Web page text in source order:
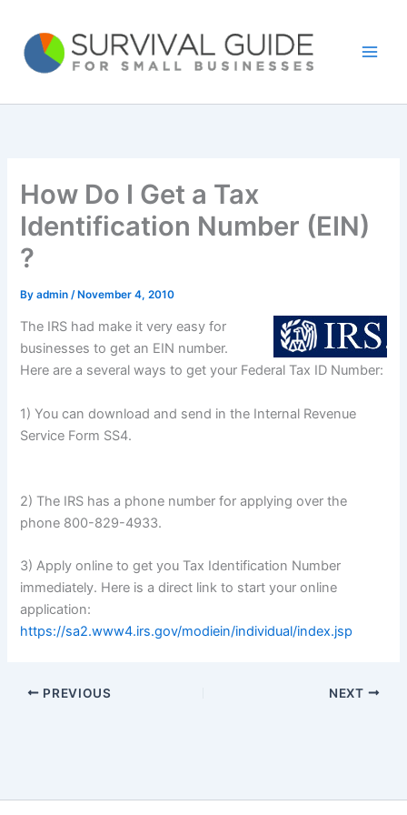
content
How Do I Get a Tax
Identification Number (EIN)
?
Byadmin /November 4, 2010
The IRS had make it very easy for
businesses to get an EIN number.
Here are a several ways to get your Federal Tax ID Number:
1) You can download and send in the Internal Revenue
Service Form SS4.
2) The IRS has a phone number for applying over the
phone 800-829-4933.
3) Apply online to get you Tax Identification Number
immediately. Here is a direct link to start your online
application:
https://sa2.www4.irs.gov/modiein/individual/index.jsp
PREVIOUS NEXT